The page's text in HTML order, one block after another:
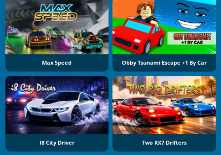
Max Speed Obby Tsunami Escape +1 By Car
I8 City Driver Two RX7 Drifters